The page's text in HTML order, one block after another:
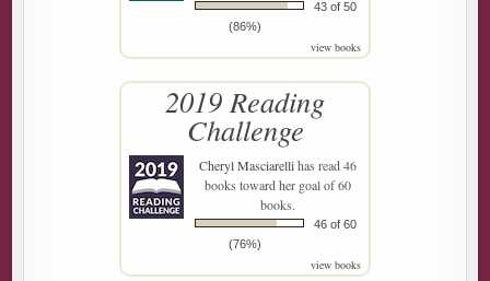
43 of 50
(86%)
view books
2019 Reading
Challenge
Cheryl Masciarellihas read 46
books toward her goal of 60
books.
46 of 60
(76%)
view books